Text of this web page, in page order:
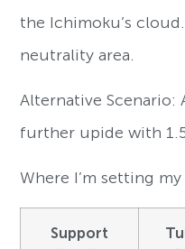
the Ichimoku’s
neutrality area.
Alternative Scenario:
further upide with
Where I’m setting
Support